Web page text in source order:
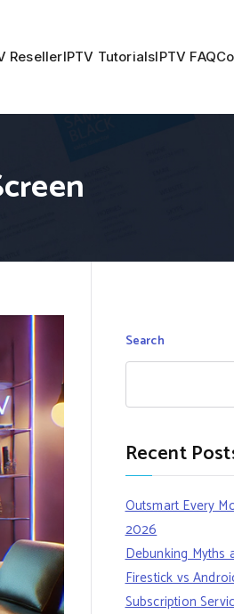
ResellerIPTV TutorialsIPTV FAQ
Search
Recent
Outsmart Every
2026
Debunking Myths
Firestick vs
Subscription